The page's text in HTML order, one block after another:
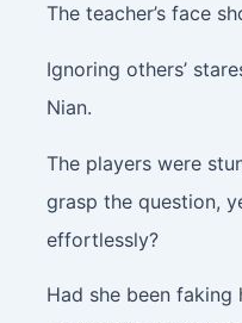
The teacher’s face
Ignoring others’
Nian.
The players were
grasp the question,
effortlessly?
Had she been faking